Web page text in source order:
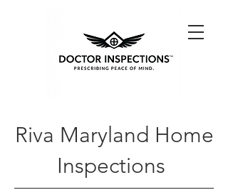
Riva Maryland Home
Inspections